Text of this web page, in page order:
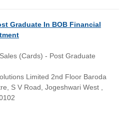
Graduate In BOB Financial
(Cards) - Post Graduate
Limited 2nd Floor Baroda
S V Road, Jogeshwari West ,